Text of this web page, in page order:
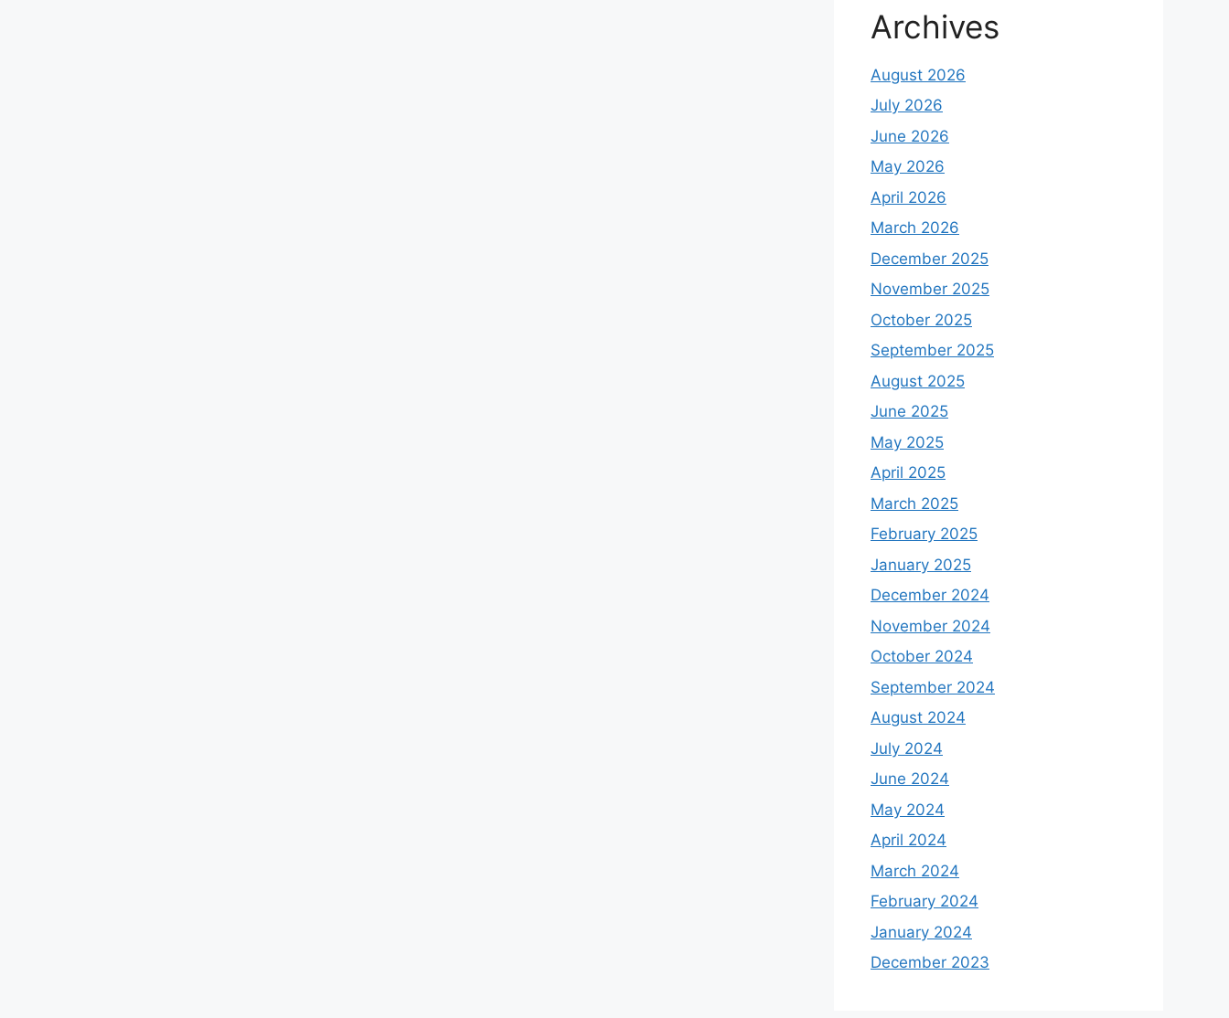
Archives
August 2026
July 2026
June 2026
May 2026
April 2026
March 2026
December 2025
November 2025
October 2025
September 2025
August 2025
June 2025
May 2025
April 2025
March 2025
February 2025
January 2025
December 2024
November 2024
October 2024
September 2024
August 2024
July 2024
June 2024
May 2024
April 2024
March 2024
February 2024
January 2024
December 2023